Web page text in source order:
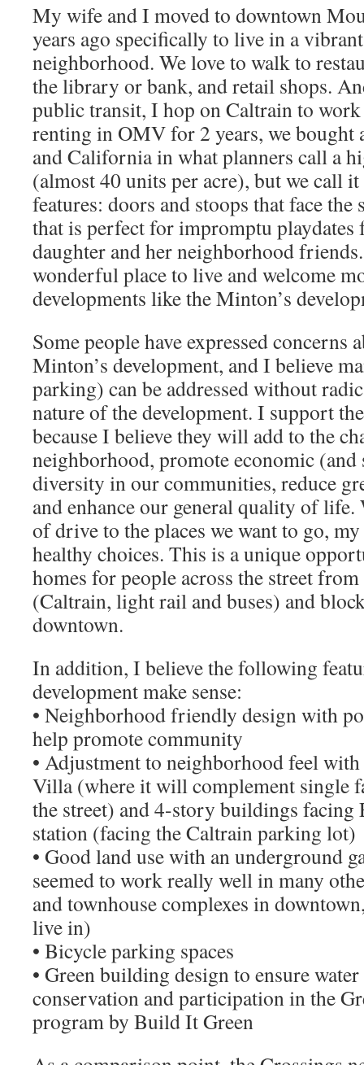
My wife and I moved to downtown
years ago specifically to live in a
neighborhood. We love to walk to
the library or bank, and retail shops.
public transit, I hop on Caltrain to
renting in OMV for 2 years, we bought
and California in what planners call a
(almost 40 units per acre), but we call
features: doors and stoops that face the
that is perfect for impromptu playdates
daughter and her neighborhood
wonderful place to live and welcome
developments like the Minton’s
Some people have expressed concerns
Minton’s development, and I believe
parking) can be addressed without
nature of the development. I support
because I believe they will add to the
neighborhood, promote economic
diversity in our communities, reduce
and enhance our general quality of life.
of drive to the places we want to go,
healthy choices. This is a unique
homes for people across the street
(Caltrain, light rail and buses) and
downtown.
In addition, I believe the following
development make sense:
• Neighborhood friendly design with
help promote community
• Adjustment to neighborhood feel
Villa (where it will complement single
the street) and 4-story buildings facing
station (facing the Caltrain parking lot)
• Good land use with an underground
seemed to work really well in many
and townhouse complexes in
live in)
• Bicycle parking spaces
• Green building design to ensure
conservation and participation in the
program by Build It Green